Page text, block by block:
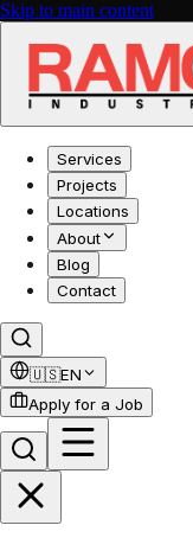
Skip to main content
Services
Projects
Locations
About
Blog
Contact
🇺🇸EN
Apply for a Job